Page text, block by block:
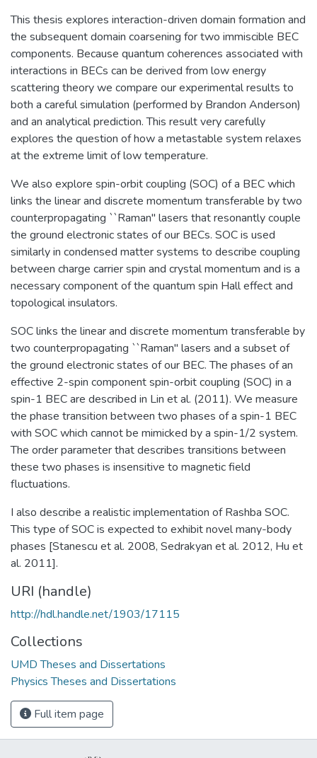
This thesis explores interaction-driven domain formation and
the subsequent domain coarsening for two immiscible BEC
components. Because quantum coherences associated with
interactions in BECs can be derived from low energy
scattering theory we compare our experimental results to
both a careful simulation (performed by Brandon Anderson)
and an analytical prediction. This result very carefully
explores the question of how a metastable system relaxes
at the extreme limit of low temperature.
We also explore spin-orbit coupling (SOC) of a BEC which
links the linear and discrete momentum transferable by two
counterpropagating ``Raman'' lasers that resonantly couple
the ground electronic states of our BECs. SOC is used
similarly in condensed matter systems to describe coupling
between charge carrier spin and crystal momentum and is a
necessary component of the quantum spin Hall effect and
topological insulators.
SOC links the linear and discrete momentum transferable by
two counterpropagating ``Raman'' lasers and a subset of
the ground electronic states of our BEC. The phases of an
effective 2-spin component spin-orbit coupling (SOC) in a
spin-1 BEC are described in Lin et al. (2011). We measure
the phase transition between two phases of a spin-1 BEC
with SOC which cannot be mimicked by a spin-1/2 system.
The order parameter that describes transitions between
these two phases is insensitive to magnetic field
fluctuations.
I also describe a realistic implementation of Rashba SOC.
This type of SOC is expected to exhibit novel many-body
phases [Stanescu et al. 2008, Sedrakyan et al. 2012, Hu et
al. 2011].
URI (handle)
http://hdl.handle.net/1903/17115
Collections
UMD Theses and Dissertations
Physics Theses and Dissertations
Full item page